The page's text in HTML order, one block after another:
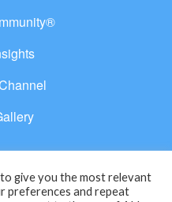
to Unity®. All rights
give you the most relevant
preferences and repeat